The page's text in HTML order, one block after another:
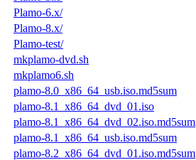
Plamo-6.x/
Plamo-8.x/
Plamo-test/
mkplamo-dvd.sh
mkplamo6.sh
plamo-8.0_x86_64_usb.iso.md5sum
plamo-8.1_x86_64_dvd_01.iso
plamo-8.1_x86_64_dvd_02.iso.md5sum
plamo-8.1_x86_64_usb.iso.md5sum
plamo-8.2_x86_64_dvd_01.iso.md5sum